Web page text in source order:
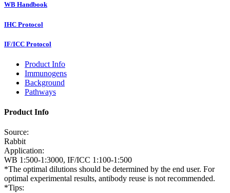
WB Handbook
IHC Protocol
IF/ICC Protocol
Product Info
Immunogens
Background
Pathways
Product Info
Source:
Rabbit
Application:
WB 1:500-1:3000, IF/ICC 1:100-1:500
*The optimal dilutions should be determined by the end user. For
optimal experimental results, antibody reuse is not recommended.
*Tips: